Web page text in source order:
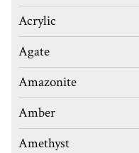
Acrylic
Agate
Amazonite
Amber
Amethyst